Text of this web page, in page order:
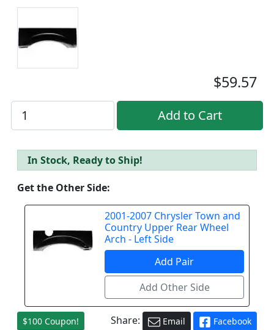
$59.57
In Stock, Ready to Ship!
Get the Other Side:
2001-2007 Chrysler Town and
Country Upper Rear Wheel
Arch - Left Side
$100 Coupon! Share: Email
Facebook